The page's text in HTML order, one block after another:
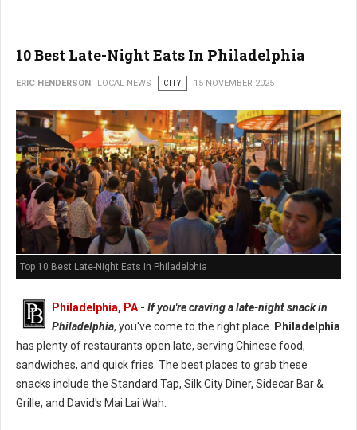
10 Best Late-Night Eats In Philadelphia
ERIC HENDERSON LOCAL NEWS CITY 15 NOVEMBER 2025
Top 10 Best Late-Night Eats In Philadelphia
Philadelphia, PA- If you're craving a late-night snack in
Philadelphia, you've come to the right place. Philadelphia
has plenty of restaurants open late, serving Chinese food,
sandwiches, and quick fries. The best places to grab these
snacks include the Standard Tap, Silk City Diner, Sidecar Bar &
Grille, and David's Mai Lai Wah.